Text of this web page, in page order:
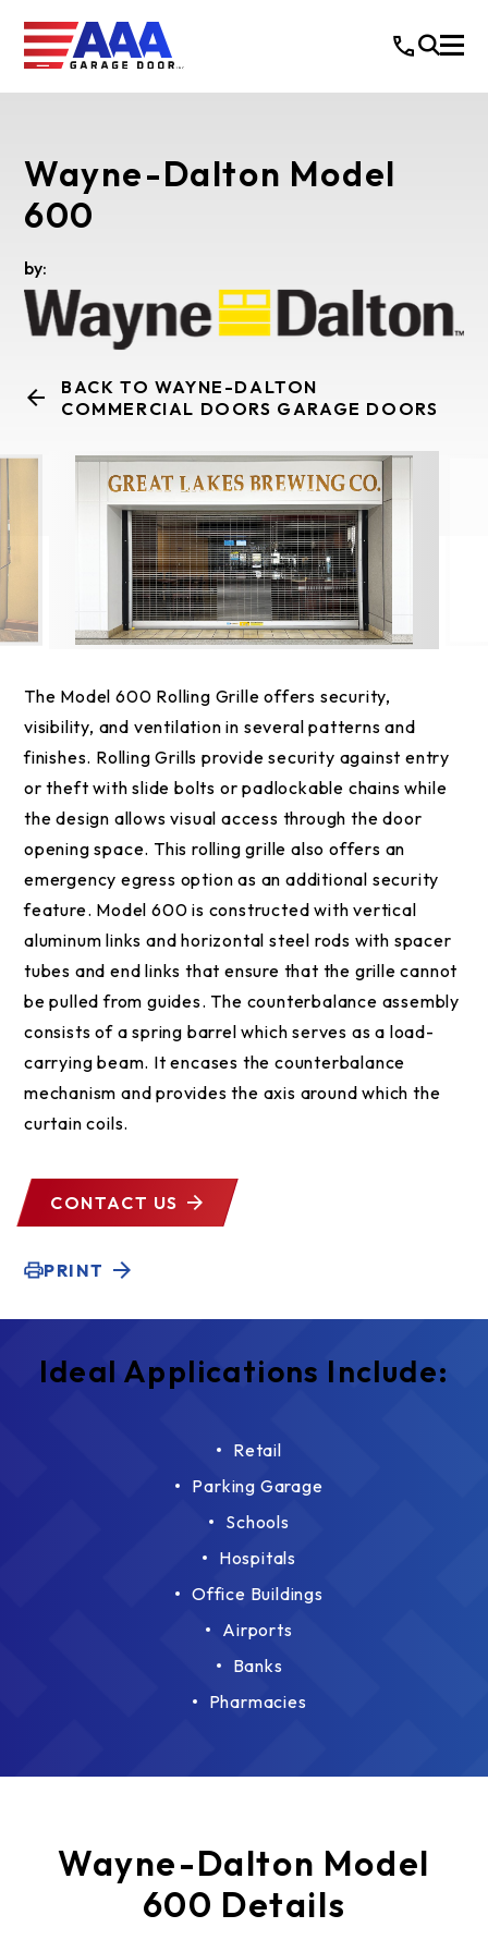
Wayne-Dalton Model
600
by:
BACK TO WAYNE-DALTON
COMMERCIAL DOORS GARAGE DOORS
The Model 600 Rolling Grille offers security,
visibility, and ventilation in several patterns and
finishes. Rolling Grills provide security against entry
or theft with slide bolts or padlockable chains while
the design allows visual access through the door
opening space. This rolling grille also offers an
emergency egress option as an additional security
feature. Model 600 is constructed with vertical
aluminum links and horizontal steel rods with spacer
tubes and end links that ensure that the grille cannot
be pulled from guides. The counterbalance assembly
consists of a spring barrel which serves as a load-
carrying beam. It encases the counterbalance
mechanism and provides the axis around which the
curtain coils.
CONTACT US
PRINT
Ideal Applications Include:
Retail
Parking Garage
Schools
Hospitals
Office Buildings
Airports
Banks
Pharmacies
Wayne-Dalton Model
600 Details